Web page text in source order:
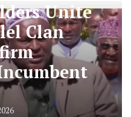
Unite
Clan